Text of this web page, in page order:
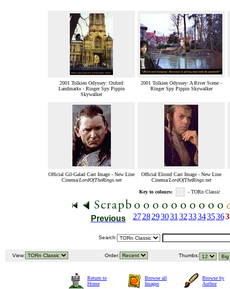
2001 Tolkien Odyssey: Oxford
Landmarks - Ringer Spy Pippin
Skywalker
2001 Tolkien Odyssey: A River Scene -
Ringer Spy Pippin Skywalker
Official Gil-Galad Cast Image - New Line
Cinema/LordOfTheRings.net
Official Elrond Cast Image - New Line
Cinema/LordOfTheRings.net
Key to colours: - TORn Classic
Previous 27282930313233343536
Search:
View: Order: Thumbs:
Return to
Home
Browse all
Images
Browse by
Author